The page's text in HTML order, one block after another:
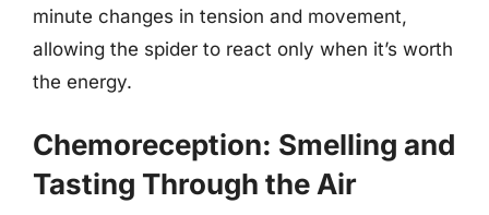
minute changes in tension and movement,
allowing the spider to react only when it’s worth
the energy.
Chemoreception: Smelling and
Tasting Through the Air